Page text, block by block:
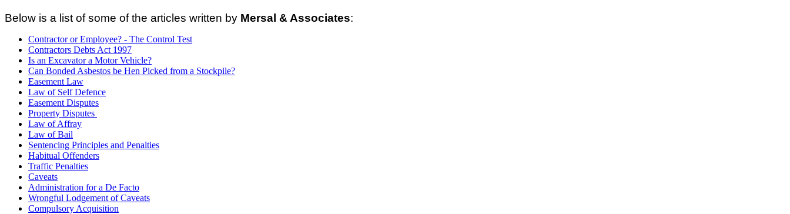
Below is a list of some of the articles written by Mersal & Associates:
Contractor or Employee? - The Control Test
Contractors Debts Act 1997
Is an Excavator a Motor Vehicle?
Can Bonded Asbestos be Hen Picked from a Stockpile?
Easement Law
Law of Self Defence
Easement Disputes
Property Disputes
Law of Affray
Law of Bail
Sentencing Principles and Penalties
Habitual Offenders
Traffic Penalties
Caveats
Administration for a De Facto
Wrongful Lodgement of Caveats
Compulsory Acquisition